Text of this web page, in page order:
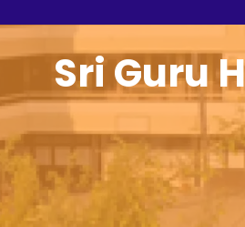
Sri Guru